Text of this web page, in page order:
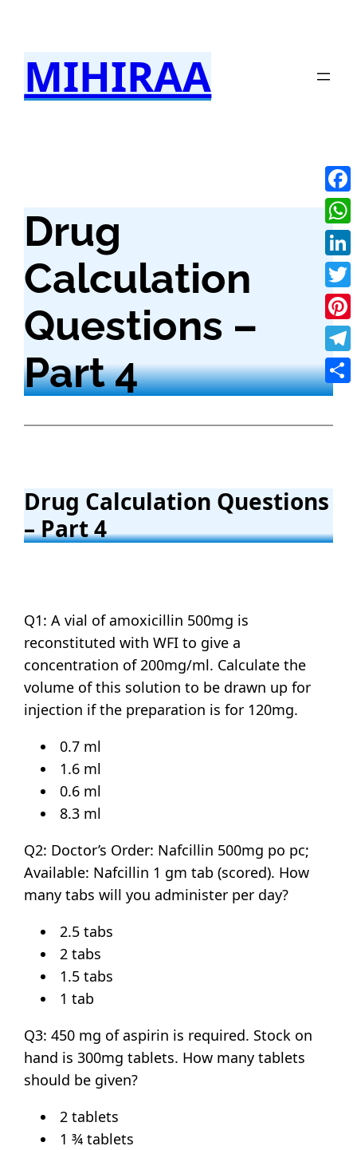
content
MIHIRAA
Drug
Calculation
Questions –
Part 4
Drug Calculation Questions
– Part 4
Q1: A vial of amoxicillin 500mg is
reconstituted with WFI to give a
concentration of 200mg/ml. Calculate the
volume of this solution to be drawn up for
injection if the preparation is for 120mg.
0.7 ml
1.6 ml
0.6 ml
8.3 ml
Q2: Doctor’s Order: Nafcillin 500mg po pc;
Available: Nafcillin 1 gm tab (scored). How
many tabs will you administer per day?
2.5 tabs
2 tabs
1.5 tabs
1 tab
Q3: 450 mg of aspirin is required. Stock on
hand is 300mg tablets. How many tablets
should be given?
2 tablets
1 ¾ tablets